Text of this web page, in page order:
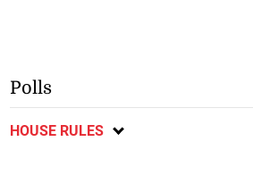
Polls
HOUSE RULES